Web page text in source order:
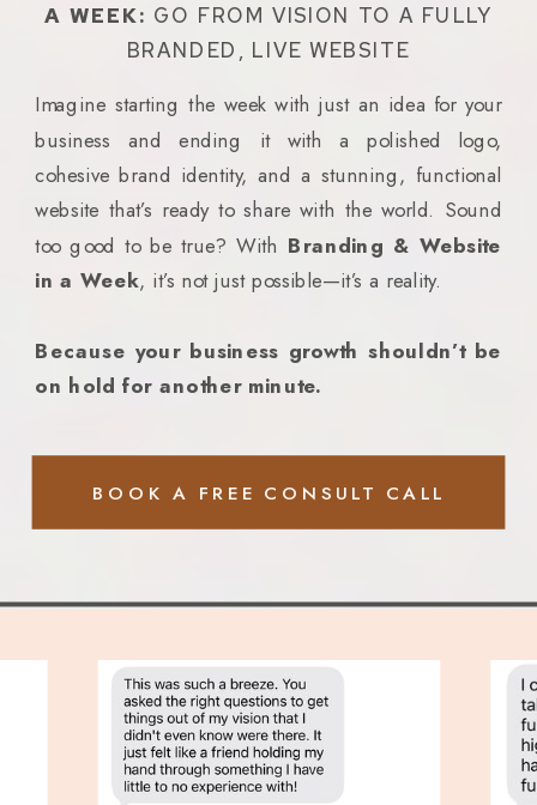
A WEEK: GO FROM VISION TO A FULLY
BRANDED, LIVE WEBSITE
Imagine starting the week with just an idea for your
business and ending it with a polished logo,
cohesive brand identity, and a stunning, functional
website that’s ready to share with the world. Sound
too good to be true? With Branding & Website
in a Week, it’s not just possible—it’s a reality.
Because your business growth shouldn’t be
on hold for another minute.
BOOK A FREE CONSULT CALL